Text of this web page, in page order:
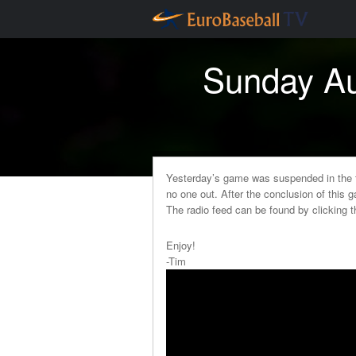
Sunday
Yesterday’s game was suspended in
no one out. After the conclusion of this
The radio feed can be found by clicking
Enjoy!
-Tim